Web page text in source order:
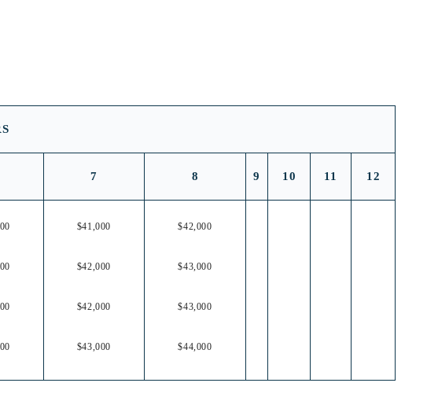
7 8 9 10 11 12
$41,000 $42,000
$42,000 $43,000
$42,000 $43,000
$43,000 $44,000